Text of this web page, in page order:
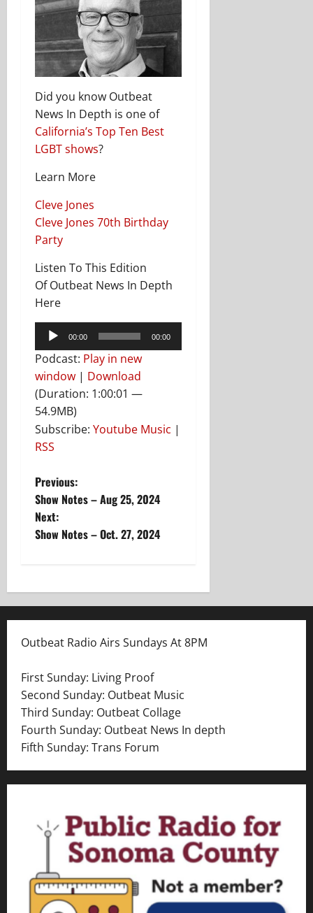
Did you know Outbeat
News In Depth is one of
California’s Top Ten Best
LGBT shows?
Learn More
Cleve Jones
Cleve Jones 70th Birthday
Party
Listen To This Edition
Of Outbeat News In Depth
Here
Audio
Player
00:00 00:00
Podcast: Play in new
window | Download
(Duration: 1:00:01 —
54.9MB)
Subscribe: Youtube Music |
RSS
P
o
s
n
a
i
g
a
t
o
n
Previous:
Show Notes – Aug 25, 2024
Next:
Show Notes – Oct. 27, 2024
Outbeat Radio Airs Sundays At 8PM
First Sunday: Living Proof
Second Sunday: Outbeat Music
Third Sunday: Outbeat Collage
Fourth Sunday: Outbeat News In depth
Fifth Sunday: Trans Forum